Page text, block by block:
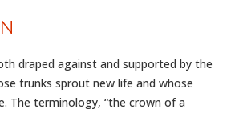
draped against and supported by the
trunks sprout new life and whose
The terminology, “the crown of a